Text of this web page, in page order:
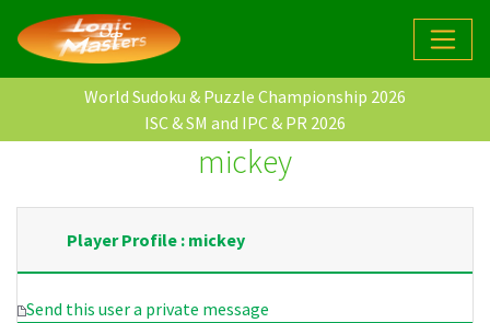
World Sudoku & Puzzle Championship 2026
ISC & SM and IPC & PR 2026
mickey
Player Profile : mickey
Send this user a private message